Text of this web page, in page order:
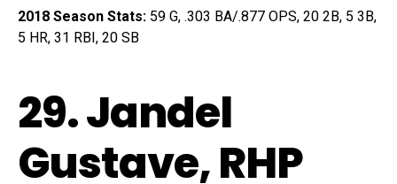
2018 Season Stats: 59 G, .303 BA/.877 OPS, 20 2B, 5 3B,
5 HR, 31 RBI, 20 SB
29.Jandel
Gustave, RHP